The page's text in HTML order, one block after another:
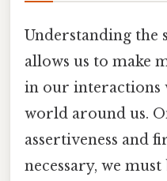
Understanding the
allows us to make
in our interactions
world around us.
assertiveness and
necessary, we